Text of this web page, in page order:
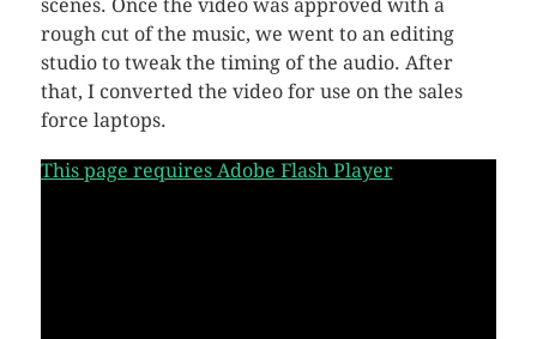
scenes. Once the video was approved with a
rough cut of the music, we went to an editing
studio to tweak the timing of the audio. After
that, I converted the video for use on the sales
force laptops.
This page requires Adobe Flash Player